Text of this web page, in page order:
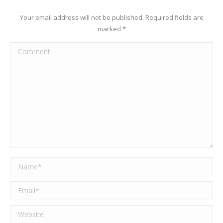
Your email address will not be published. Required fields are
marked *
Comment
Name *
Email *
Website